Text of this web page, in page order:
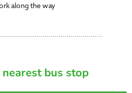
along the way
bus stop